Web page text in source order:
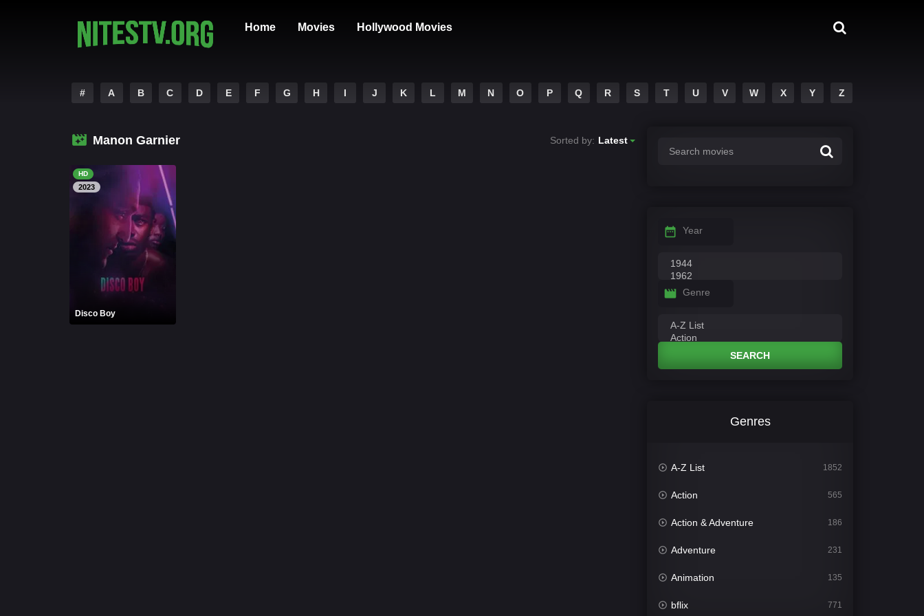
Home Movies Hollywood Movies
# A B C D E F G H I J K L M N O P Q R S T U V W X Y Z
Manon Garnier Sorted by: Latest
HD
2023
Disco Boy
Year
Genre
SEARCH
Genres
A-Z List 1852
Action 565
Action & Adventure 186
Adventure 231
Animation 135
bflix 771